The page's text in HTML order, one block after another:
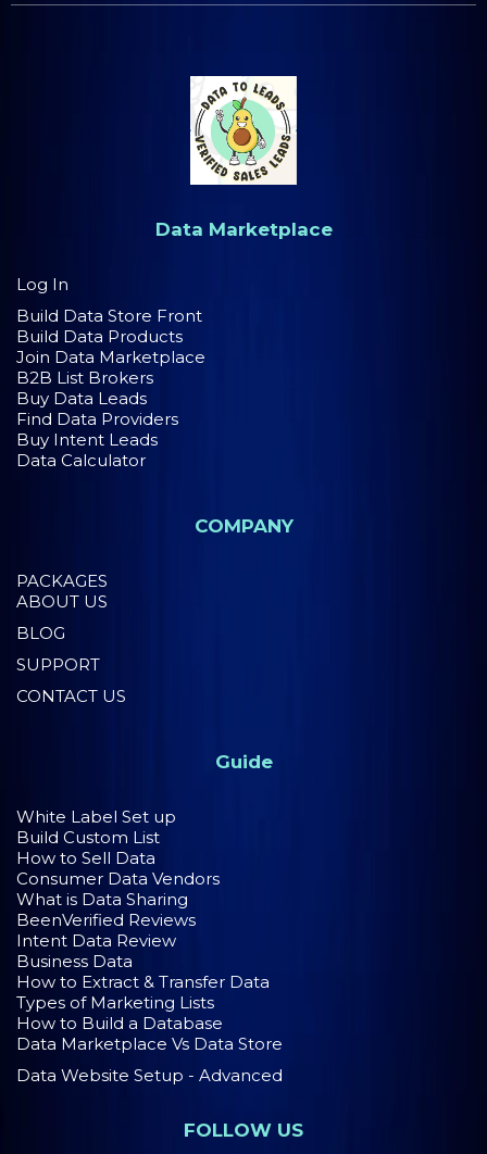
Data Marketplace
Log In
Build Data Store Front
Build Data Products
Join Data Marketplace
B2B List Brokers
Buy Data Leads
Find Data Providers
Buy Intent Leads
Data Calculator
COMPANY
PACKAGES
ABOUT US
BLOG
SUPPORT
CONTACT US
Guide
White Label Set up
Build Custom List
How to Sell Data
Consumer Data Vendors
What is Data Sharing
BeenVerified Reviews
Intent Data Review
Business Data
How to Extract & Transfer Data
Types of Marketing Lists
How to Build a Database
Data Marketplace Vs Data Store
Data Website Setup - Advanced
FOLLOW US